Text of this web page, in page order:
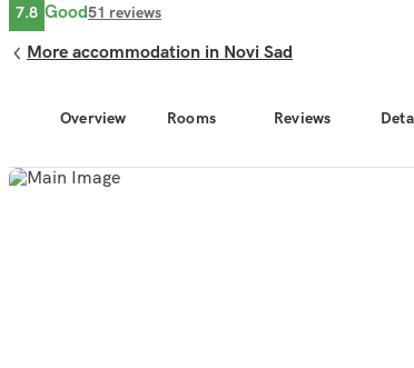
Overview Rooms Reviews
7.8 Good51 reviews
More accommodation in Novi Sad